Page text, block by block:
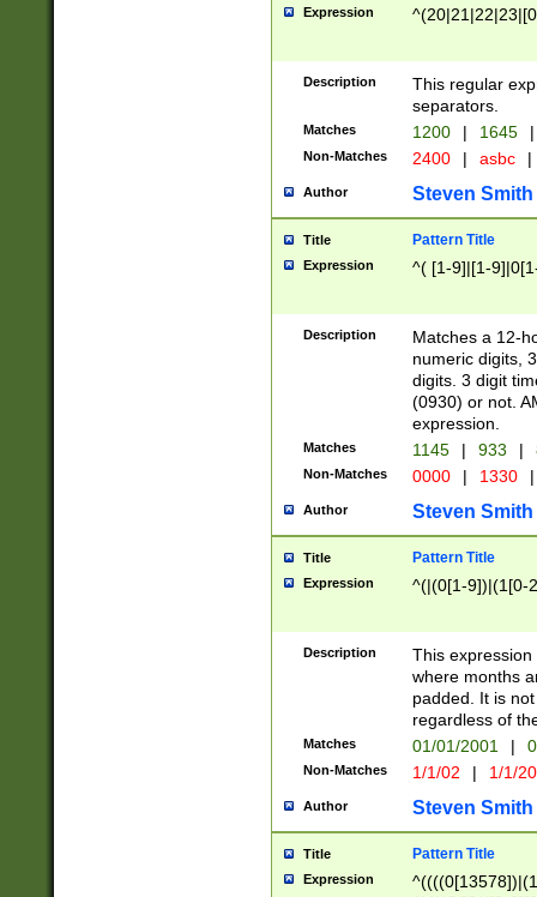
Expression
Description
This regular
separators.
Matches 1200 | 1645 |
Non-Matches 2400 | asbc |
Author Steven Smith
Title Pattern Title
Expression ^( [1-9]|[1-
Description
Matches a 12-
numeric digits,
digits. 3 digit
(0930) or not.
expression.
Matches 1145 | 933 |
Non-Matches 0000 | 1330 |
Author Steven Smith
Title Pattern Title
Expression ^(|(0[1-9])|(1[0-
Description
This
where months
padded. It is
regardless of
Matches 01/01/2001 |
Non-Matches 1/1/02 | 1/1/
Author Steven Smith
Title Pattern Title
Expression